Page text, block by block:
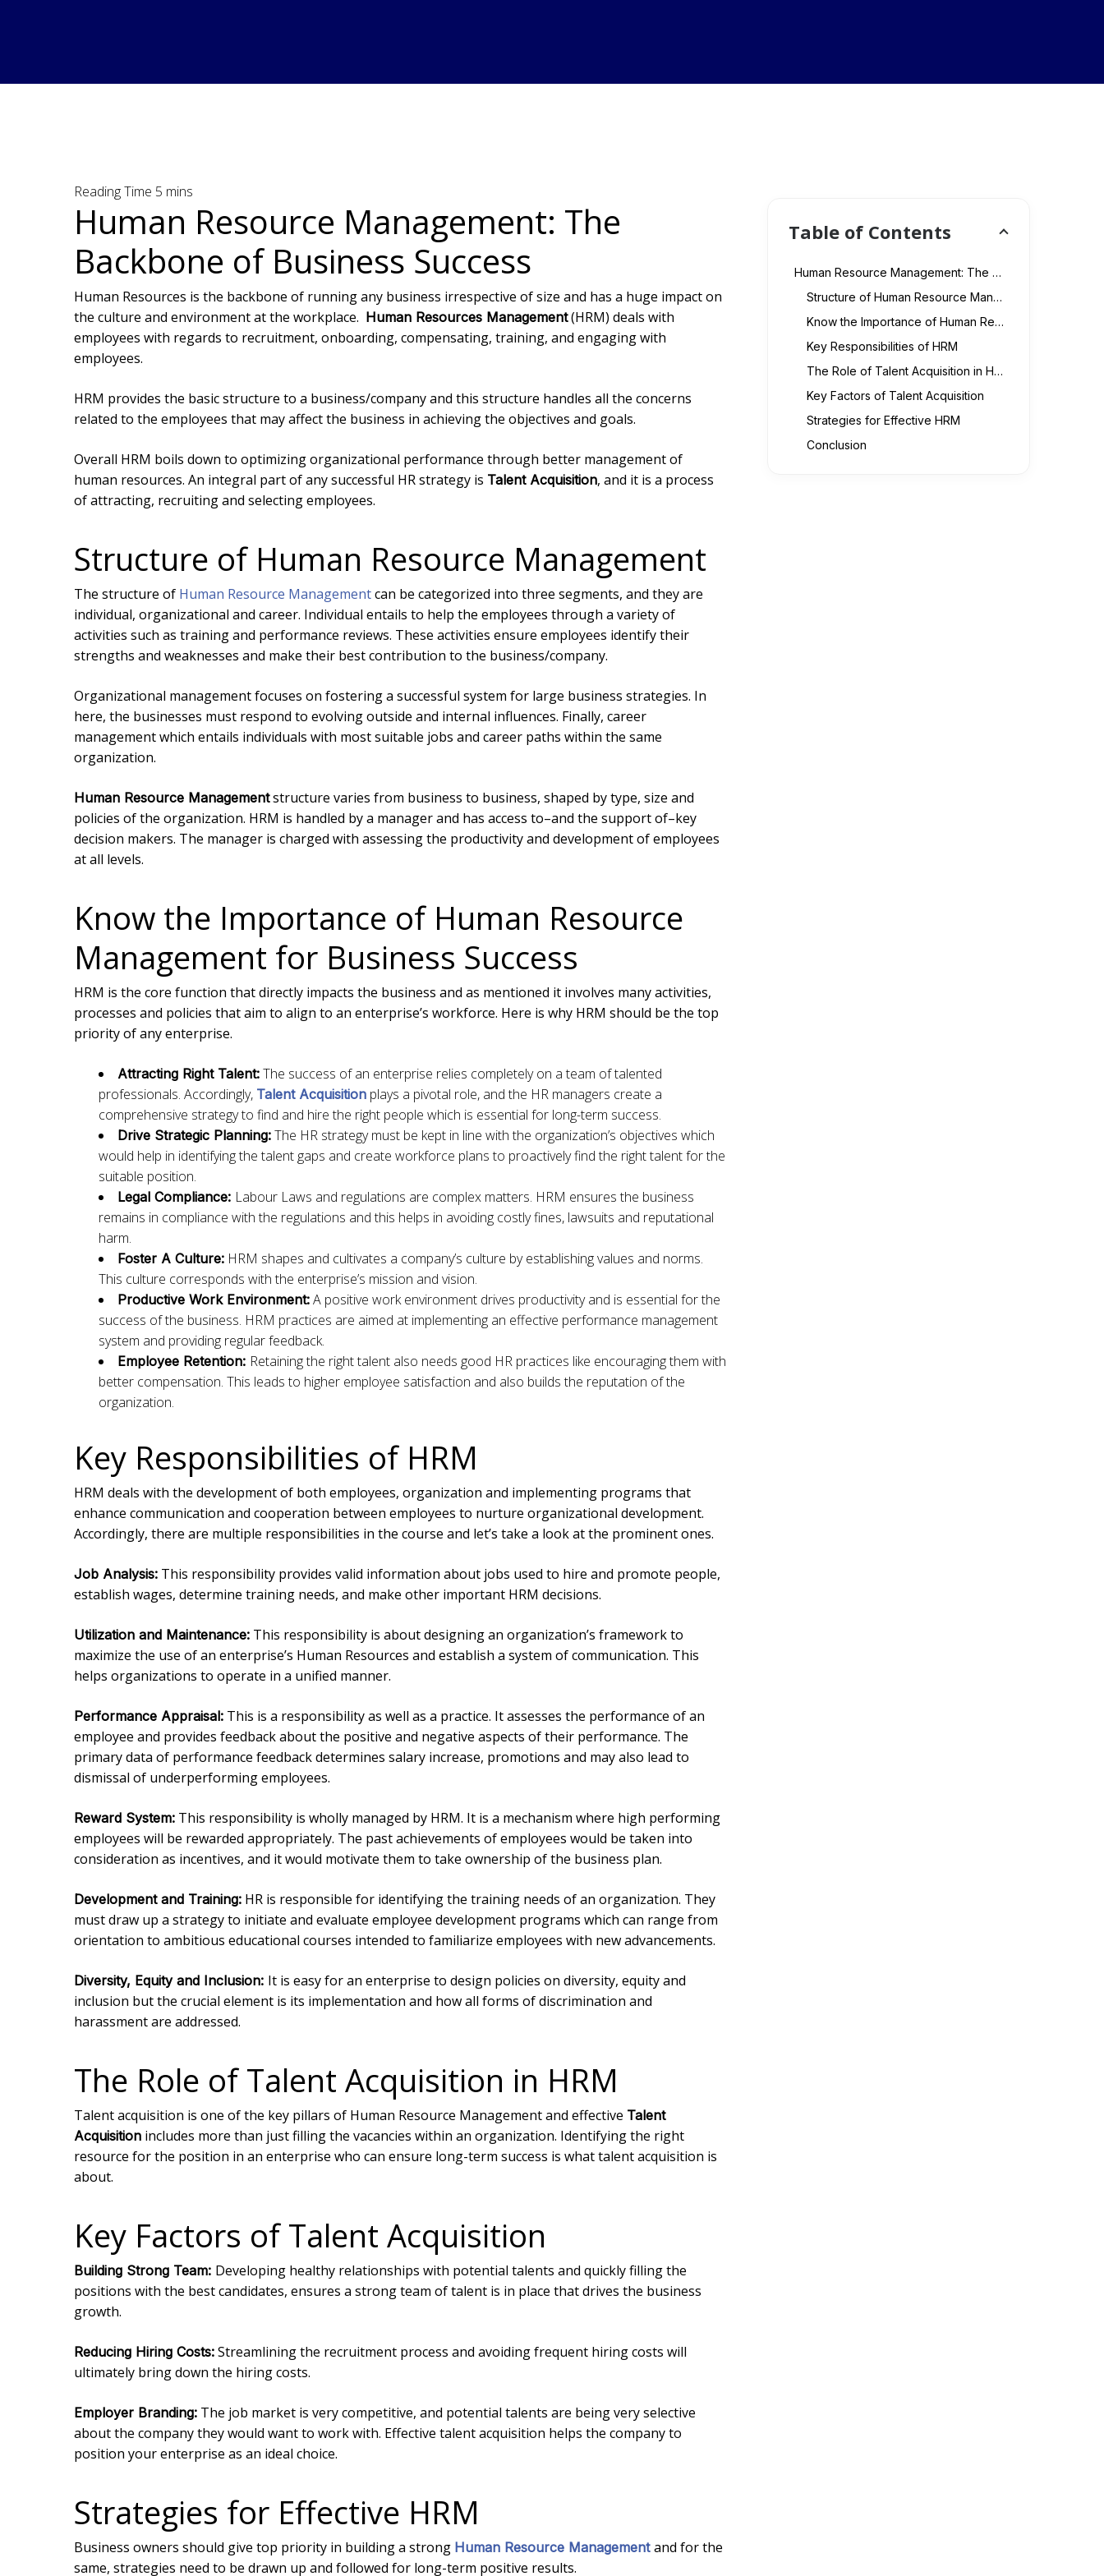
Human Resource Management: The
Backbone of Business Success
Human Resources is the backbone of running any business irrespective of size and has a huge impact on
the culture and environment at the workplace. Human Resources Management(HRM) deals with
employees with regards to recruitment, onboarding, compensating, training, and engaging with
employees.
HRM provides the basic structure to a business/company and this structure handles all the concerns
related to the employees that may affect the business in achieving the objectives and goals.
Overall HRM boils down to optimizing organizational performance through better management of
human resources. An integral part of any successful HR strategy is Talent Acquisition, and it is a process
of attracting, recruiting and selecting employees.
Structure of Human Resource Management
The structure of Human Resource Managementcan be categorized into three segments, and they are
individual, organizational and career. Individual entails to help the employees through a variety of
activities such as training and performance reviews. These activities ensure employees identify their
strengths and weaknesses and make their best contribution to the business/company.
Organizational management focuses on fostering a successful system for large business strategies. In
here, the businesses must respond to evolving outside and internal influences. Finally, career
management which entails individuals with most suitable jobs and career paths within the same
organization.
Human Resource Managementstructure varies from business to business, shaped by type, size and
policies of the organization. HRM is handled by a manager and has access to–and the support of–key
decision makers. The manager is charged with assessing the productivity and development of employees
at all levels.
Know the Importance of Human Resource
Management for Business Success
HRM is the core function that directly impacts the business and as mentioned it involves many activities,
processes and policies that aim to align to an enterprise’s workforce. Here is why HRM should be the top
priority of any enterprise.
Attracting Right Talent: The success of an enterprise relies completely on a team of talented
professionals. Accordingly, Talent Acquisition plays a pivotal role, and the HR managers create a
comprehensive strategy to find and hire the right people which is essential for long-term success.
Drive Strategic Planning: The HR strategy must be kept in line with the organization’s objectives which
would help in identifying the talent gaps and create workforce plans to proactively find the right talent for the
suitable position.
Legal Compliance: Labour Laws and regulations are complex matters. HRM ensures the business
remains in compliance with the regulations and this helps in avoiding costly fines, lawsuits and reputational
harm.
Foster A Culture: HRM shapes and cultivates a company’s culture by establishing values and norms.
This culture corresponds with the enterprise’s mission and vision.
Productive Work Environment: A positive work environment drives productivity and is essential for the
success of the business. HRM practices are aimed at implementing an effective performance management
system and providing regular feedback.
Employee Retention: Retaining the right talent also needs good HR practices like encouraging them with
better compensation. This leads to higher employee satisfaction and also builds the reputation of the
organization.
Key Responsibilities of HRM
HRM deals with the development of both employees, organization and implementing programs that
enhance communication and cooperation between employees to nurture organizational development.
Accordingly, there are multiple responsibilities in the course and let’s take a look at the prominent ones.
Job Analysis: This responsibility provides valid information about jobs used to hire and promote people,
establish wages, determine training needs, and make other important HRM decisions.
Utilization and Maintenance: This responsibility is about designing an organization’s framework to
maximize the use of an enterprise’s Human Resources and establish a system of communication. This
helps organizations to operate in a unified manner.
Performance Appraisal: This is a responsibility as well as a practice. It assesses the performance of an
employee and provides feedback about the positive and negative aspects of their performance. The
primary data of performance feedback determines salary increase, promotions and may also lead to
dismissal of underperforming employees.
Reward System: This responsibility is wholly managed by HRM. It is a mechanism where high performing
employees will be rewarded appropriately. The past achievements of employees would be taken into
consideration as incentives, and it would motivate them to take ownership of the business plan.
Development and Training: HR is responsible for identifying the training needs of an organization. They
must draw up a strategy to initiate and evaluate employee development programs which can range from
orientation to ambitious educational courses intended to familiarize employees with new advancements.
Diversity, Equity and Inclusion: It is easy for an enterprise to design policies on diversity, equity and
inclusion but the crucial element is its implementation and how all forms of discrimination and
harassment are addressed.
The Role of Talent Acquisition in HRM
Talent acquisition is one of the key pillars of Human Resource Management and effective Talent
Acquisition includes more than just filling the vacancies within an organization. Identifying the right
resource for the position in an enterprise who can ensure long-term success is what talent acquisition is
about.
Key Factors of Talent Acquisition
Building Strong Team: Developing healthy relationships with potential talents and quickly filling the
positions with the best candidates, ensures a strong team of talent is in place that drives the business
growth.
Reducing Hiring Costs: Streamlining the recruitment process and avoiding frequent hiring costs will
ultimately bring down the hiring costs.
Employer Branding: The job market is very competitive, and potential talents are being very selective
about the company they would want to work with. Effective talent acquisition helps the company to
position your enterprise as an ideal choice.
Strategies for Effective HRM
Business owners should give top priority in building a strong Human Resource Management and for the
same, strategies need to be drawn up and followed for long-term positive results.
Table of Contents
Human Resource Management: The Backbone of Business Success
Structure of Human Resource Management
Know the Importance of Human Resource Management for Business Success
Key Responsibilities of HRM
The Role of Talent Acquisition in HRM
Key Factors of Talent Acquisition
Strategies for Effective HRM
Conclusion